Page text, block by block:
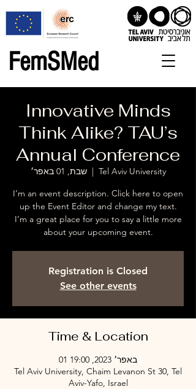
FemSMed
Innovative Minds
Think Alike? TAU’s
Annual Conference
שבת, 01 באפר׳
  |
Tel Aviv University
I’m an event description. Click here to open
up the Event Editor and change my text.
I’m a great place for you to say a little more
about your upcoming event.
Registration is Closed
See other events
Time & Location
01 באפר׳ 2023, 19:00
Tel Aviv University, Chaim Levanon St 30, Tel
Aviv-Yafo, Israel